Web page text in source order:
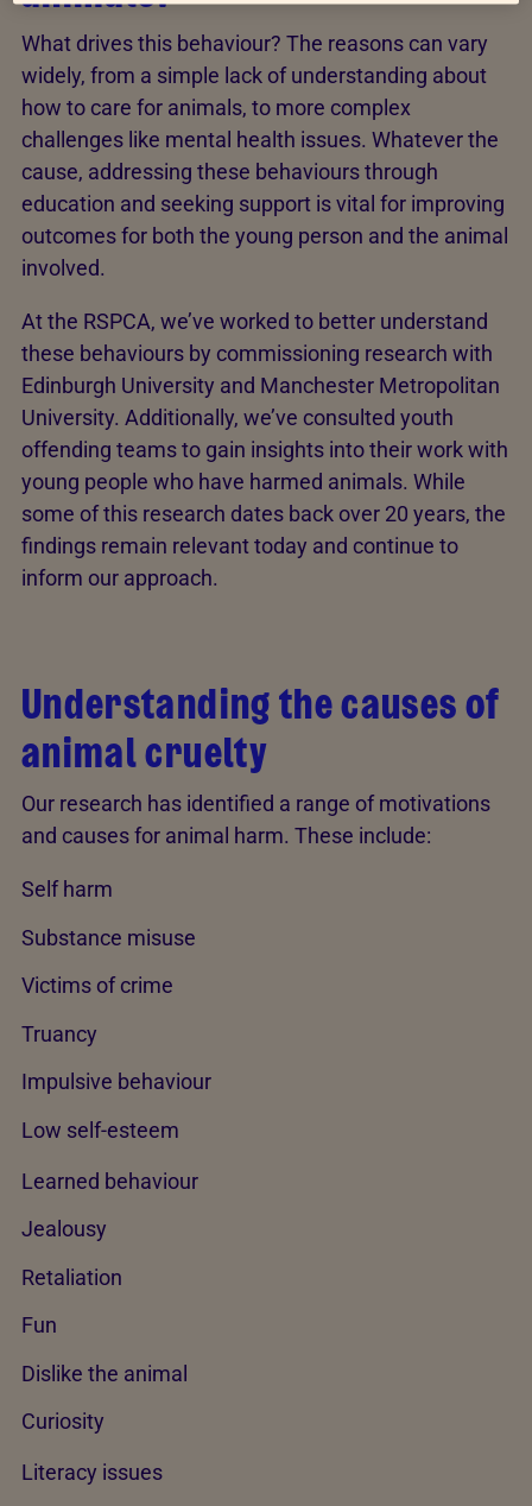
What drives this behaviour? The reasons can vary
widely, from a simple lack of understanding about
how to care for animals, to more complex
challenges like mental health issues. Whatever the
cause, addressing these behaviours through
education and seeking support is vital for improving
outcomes for both the young person and the animal
involved.
At the RSPCA, we’ve worked to better understand
these behaviours by commissioning research with
Edinburgh University and Manchester Metropolitan
University. Additionally, we’ve consulted youth
offending teams to gain insights into their work with
young people who have harmed animals. While
some of this research dates back over 20 years, the
findings remain relevant today and continue to
inform our approach.
Understanding the causes of
animal cruelty
Our research has identified a range of motivations
and causes for animal harm. These include:
Self harm
Substance misuse
Victims of crime
Truancy
Impulsive behaviour
Low self-esteem
Learned behaviour
Jealousy
Retaliation
Fun
Dislike the animal
Curiosity
Literacy issues